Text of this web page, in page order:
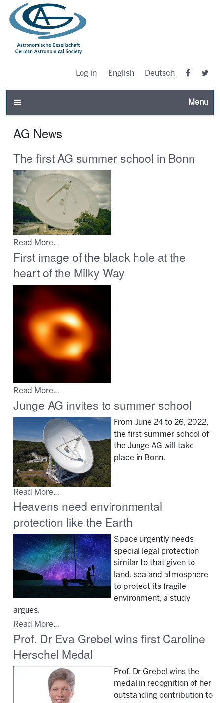
Log in English Deutsch
Toggle
AG News
The first AG summer school in Bonn
Read More…
First image of the black hole at the
heart of the Milky Way
Read More…
Junge AG invites to summer school
From June 24 to 26, 2022,
the first summer school of
the Junge AG will take
place in Bonn.
Read More…
Heavens need environmental
protection like the Earth
Space urgently needs
special legal protection
similar to that given to
land, sea and atmosphere
to protect its fragile
environment, a study
argues.
Read More…
Prof. Dr Eva Grebel wins first Caroline
Herschel Medal
Prof. Dr Grebel wins the
medal in recognition of her
outstanding contribution to